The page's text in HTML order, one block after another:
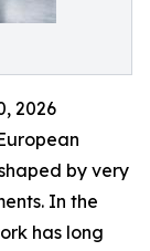
2026
by very
In the
has long